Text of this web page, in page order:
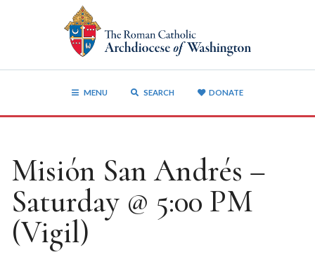
MENU SEARCH DONATE
Misión San Andrés –
Saturday @ 5:00 PM
(Vigil)